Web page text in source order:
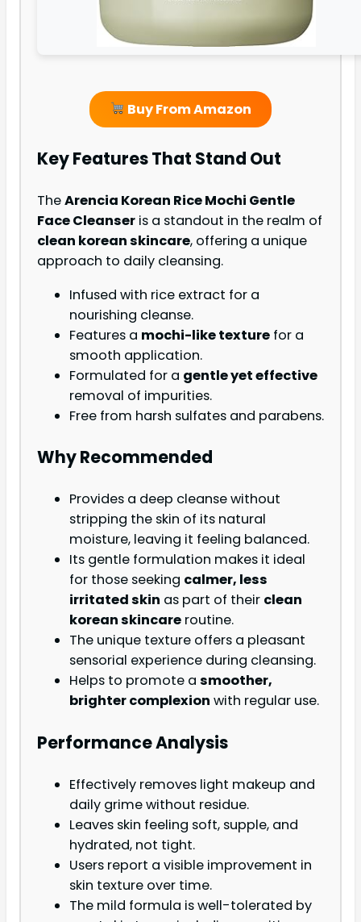
Buy From Amazon
Key Features That Stand Out
TheArencia Korean Rice Mochi Gentle
Face Cleanser is a standout in the realm of
clean korean skincare, offering a unique
approach to daily cleansing.
Infused with rice extract for a
nourishing cleanse.
Features a mochi-like texture for a
smooth application.
Formulated for a gentle yet effective
removal of impurities.
Free from harsh sulfates and parabens.
Why Recommended
Provides a deep cleanse without
stripping the skin of its natural
moisture, leaving it feeling balanced.
Its gentle formulation makes it ideal
for those seeking calmer, less
irritated skin as part of their clean
korean skincare routine.
The unique texture offers a pleasant
sensorial experience during cleansing.
Helps to promote a smoother,
brighter complexion with regular use.
Performance Analysis
Effectively removes light makeup and
daily grime without residue.
Leaves skin feeling soft, supple, and
hydrated, not tight.
Users report a visible improvement in
skin texture over time.
The mild formula is well-tolerated by